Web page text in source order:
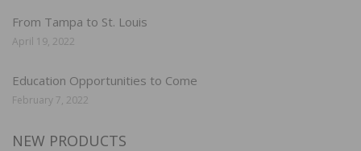
From Tampa to St. Louis
April 19, 2022
Education Opportunities to Come
February 7, 2022
NEW PRODUCTS